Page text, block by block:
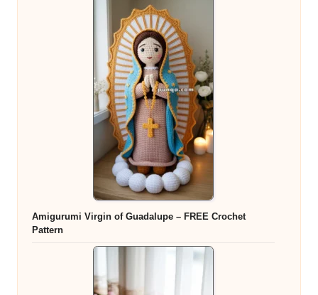
Amigurumi Virgin of Guadalupe – FREE Crochet
Pattern